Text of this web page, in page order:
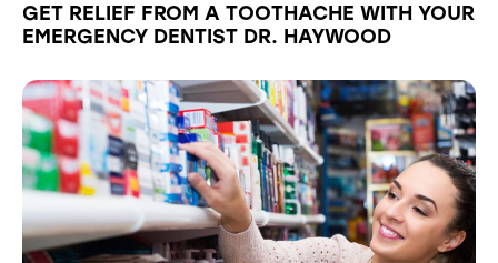
GET RELIEF FROM A TOOTHACHE WITH YOUR
EMERGENCY DENTIST DR. HAYWOOD